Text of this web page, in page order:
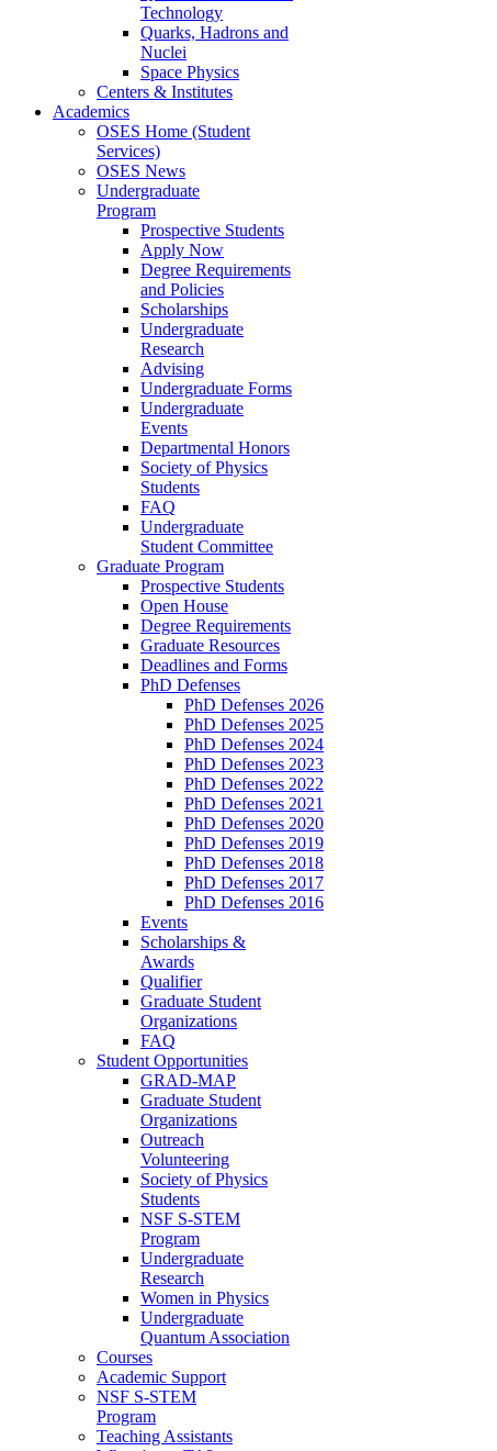
Technology
Quarks, Hadrons and
Nuclei
Space Physics
Centers & Institutes
Academics
OSES Home (Student
Services)
OSES News
Undergraduate
Program
Prospective Students
Apply Now
Degree Requirements
and Policies
Scholarships
Undergraduate
Research
Advising
Undergraduate Forms
Undergraduate
Events
Departmental Honors
Society of Physics
Students
FAQ
Undergraduate
Student Committee
Graduate Program
Prospective Students
Open House
Degree Requirements
Graduate Resources
Deadlines and Forms
PhD Defenses
PhD Defenses 2026
PhD Defenses 2025
PhD Defenses 2024
PhD Defenses 2023
PhD Defenses 2022
PhD Defenses 2021
PhD Defenses 2020
PhD Defenses 2019
PhD Defenses 2018
PhD Defenses 2017
PhD Defenses 2016
Events
Scholarships &
Awards
Qualifier
Graduate Student
Organizations
FAQ
Student Opportunities
GRAD-MAP
Graduate Student
Organizations
Outreach
Volunteering
Society of Physics
Students
NSF S-STEM
Program
Undergraduate
Research
Women in Physics
Undergraduate
Quantum Association
Courses
Academic Support
NSF S-STEM
Program
Teaching Assistants